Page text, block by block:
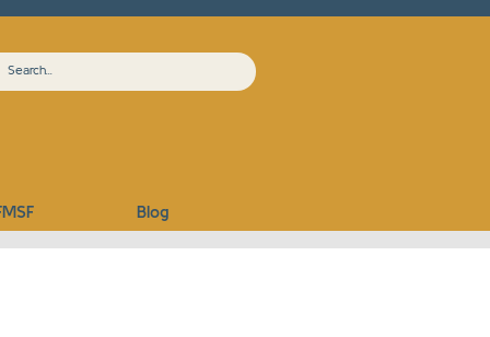
Blog